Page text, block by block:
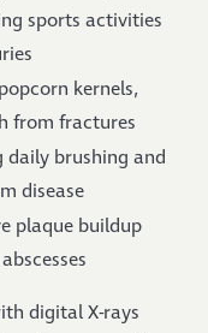
sports activities
kernels,
from fractures
daily brushing and
disease
plaque buildup
digital X-rays